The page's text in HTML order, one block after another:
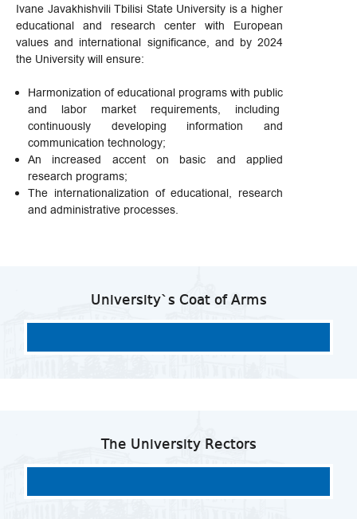
Ivane Javakhishvili Tbilisi State University is a higher
educational and research center with European
values and international significance, and by 2024
the University will ensure:
Harmonization of educational programs with public
and labor market requirements, including
continuously developing information and
communication technology;
An increased accent on basic and applied
research programs;
The internationalization of educational, research
and administrative processes.
University`s Coat of Arms
The University Rectors